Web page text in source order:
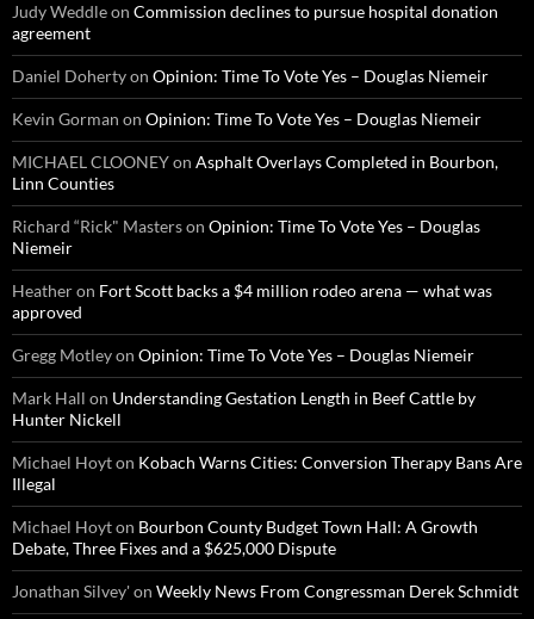
Judy Weddleon Commission declines to pursue hospital donation
agreement
Daniel Dohertyon Opinion: Time To Vote Yes – Douglas Niemeir
Kevin Gorman on Opinion: Time To Vote Yes – Douglas Niemeir
MICHAEL CLOONEYon Asphalt Overlays Completed in Bourbon,
Linn Counties
Richard “Rick" Masterson Opinion: Time To Vote Yes – Douglas
Niemeir
Heatheron Fort Scott backs a $4 million rodeo arena — what was
approved
Gregg Motleyon Opinion: Time To Vote Yes – Douglas Niemeir
Mark Hall on Understanding Gestation Length in Beef Cattle by
Hunter Nickell
Michael Hoyton Kobach Warns Cities: Conversion Therapy Bans Are
Illegal
Michael Hoyton Bourbon County Budget Town Hall: A Growth
Debate, Three Fixes and a $625,000 Dispute
Jonathan Silvey'on Weekly News From Congressman Derek Schmidt